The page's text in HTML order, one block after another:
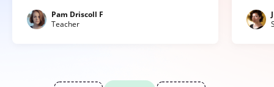
Pam Driscoll F
Teacher